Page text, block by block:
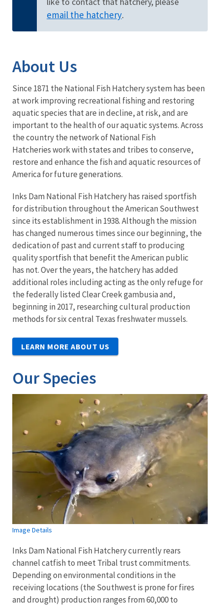
email the hatchery.
About Us
Since 1871 the National Fish Hatchery system has been
at work improving recreational fishing and restoring
aquatic species that are in decline, at risk, and are
important to the health of our aquatic systems. Across
the country the network of National Fish
Hatcheries work with states and tribes to conserve,
restore and enhance the fish and aquatic resources of
America for future generations.
Inks Dam National Fish Hatchery has raised sportfish
for distribution throughout the American Southwest
since its establishment in 1938. Although the mission
has changed numerous times since our beginning, the
dedication of past and current staff to producing
quality sportfish that benefit the American public
has not. Over the years, the hatchery has added
additional roles including acting as the only refuge for
the federally listed Clear Creek gambusia and,
beginning in 2017, researching cultural production
methods for six central Texas freshwater mussels.
LEARN MORE ABOUT US
Our Species
Image Details
Inks Dam National Fish Hatchery currently rears
channel catfish to meet Tribal trust commitments.
Depending on environmental conditions in the
receiving locations (the Southwest is prone for fires
and drought) production ranges from 60,000 to